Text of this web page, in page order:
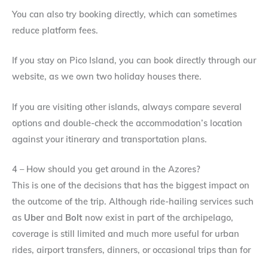
You can also try booking directly, which can sometimes
reduce platform fees.
If you stay on Pico Island, you can book directly through our
website, as we own two holiday houses there.
If you are visiting other islands, always compare several
options and double-check the accommodation’s location
against your itinerary and transportation plans.
4 – How should you get around in the Azores?
This is one of the decisions that has the biggest impact on
the outcome of the trip. Although ride-hailing services such
as Uber and Bolt now exist in part of the archipelago,
coverage is still limited and much more useful for urban
rides, airport transfers, dinners, or occasional trips than for